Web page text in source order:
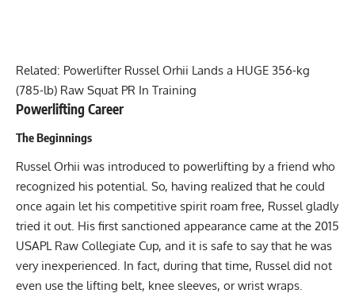
Related: Powerlifter Russel Orhii Lands a HUGE 356-kg
(785-lb) Raw Squat PR In Training
Powerlifting Career
The Beginnings
Russel Orhii was introduced to powerlifting by a friend who
recognized his potential. So, having realized that he could
once again let his competitive spirit roam free, Russel gladly
tried it out. His first sanctioned appearance came at the 2015
USAPLRaw Collegiate Cup, and it is safe to say that he was
very inexperienced. In fact, during that time, Russel did not
even use the lifting belt, knee sleeves, or wrist wraps.